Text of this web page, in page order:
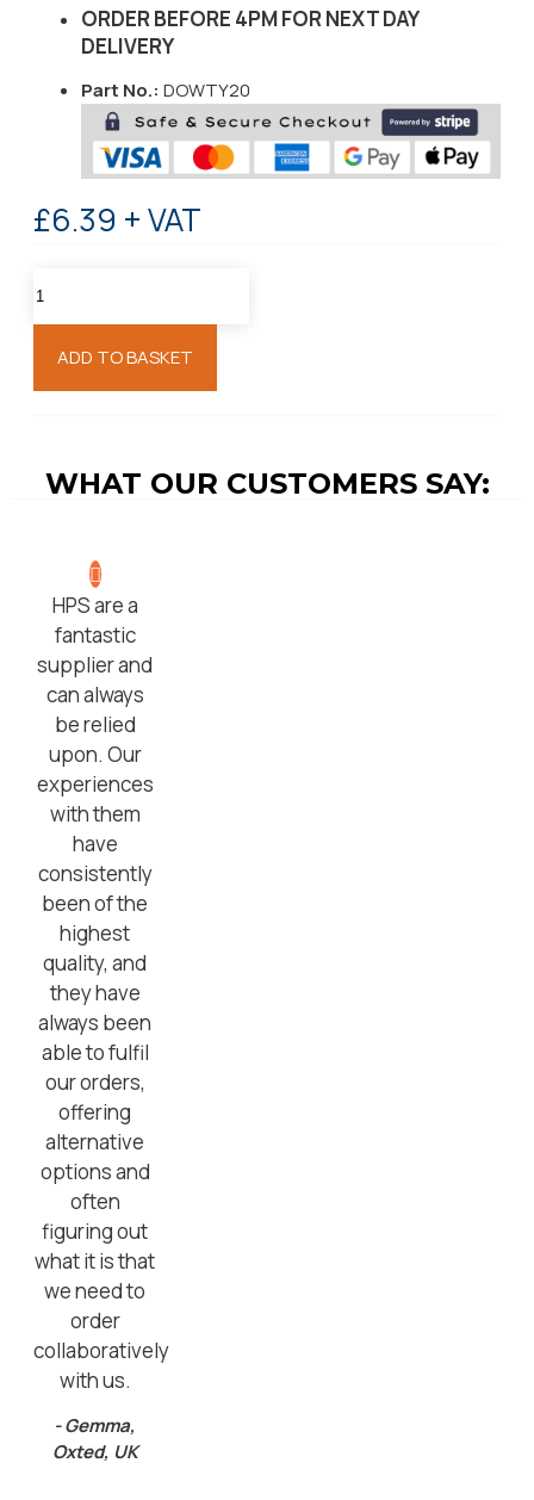
ORDER BEFORE 4PM FOR NEXT DAY
DELIVERY
Part No.: DOWTY20
£6.39 + VAT
ADD TO BASKET
WHAT OUR CUSTOMERS SAY:
HPS are a
fantastic
supplier and
can always
be relied
upon. Our
experiences
with them
have
consistently
been of the
highest
quality, and
they have
always been
able to fulfil
our orders,
offering
alternative
options and
often
figuring out
what it is that
we need to
order
collaboratively
with us.
- Gemma,
Oxted, UK